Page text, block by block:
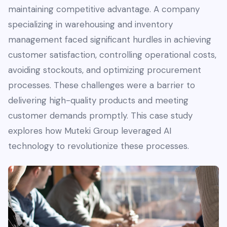
maintaining competitive advantage. A company
specializing in warehousing and inventory
management faced significant hurdles in achieving
customer satisfaction, controlling operational costs,
avoiding stockouts, and optimizing procurement
processes. These challenges were a barrier to
delivering high-quality products and meeting
customer demands promptly. This case study
explores how Muteki Group leveraged AI
technology to revolutionize these processes.